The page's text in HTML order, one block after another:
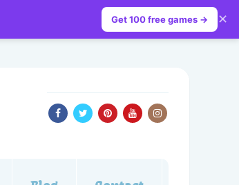
Get 100 free games → ✕